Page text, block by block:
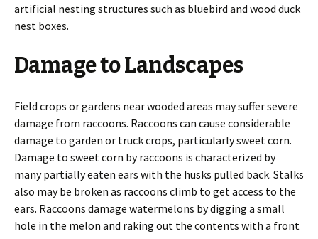
artificial nesting structures such as bluebird and wood duck
nest boxes.
Damage to Landscapes
Field crops or gardens near wooded areas may suffer severe
damage from raccoons. Raccoons can cause considerable
damage to garden or truck crops, particularly sweet corn.
Damage to sweet corn by raccoons is characterized by
many partially eaten ears with the husks pulled back. Stalks
also may be broken as raccoons climb to get access to the
ears. Raccoons damage watermelons by digging a small
hole in the melon and raking out the contents with a front